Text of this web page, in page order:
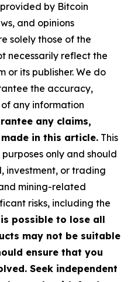
by Bitcoin
and opinions
solely those of the
necessarily reflect the
or its publisher. We do
the accuracy,
any information
any claims,
in this article. This
only and should
investment, or trading
mining-related
risks, including the
possible to lose all
may not be suitable
ensure that you
Seek independent